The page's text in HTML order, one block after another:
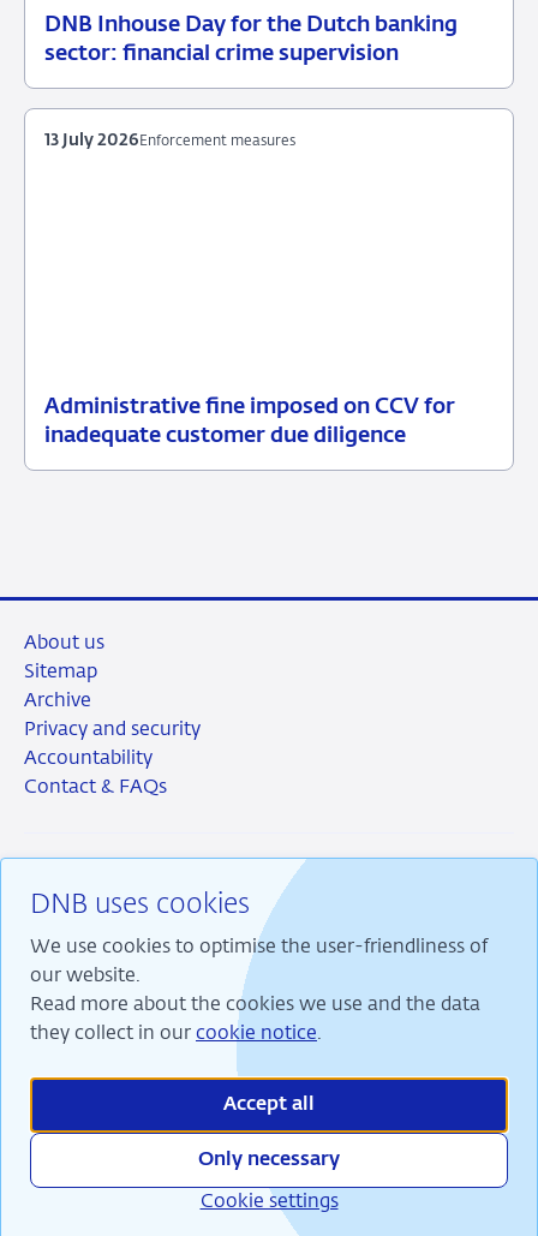
DNB Inhouse Day for the Dutch banking
sector: financial crime supervision
16
News
Administrative fine imposed on CCV for
inadequate customer due diligence
13
Enforcement
Enforcement measures
13 July 2026
DNB uses cookies
We use cookies to optimise the user-friendliness of
our website.
Read more about the cookies we use and the data
they collect in our cookie notice.
Accept all
Only necessary
Cookie settings
About us
Sitemap
Archive
Privacy and security
Accountability
Contact & FAQs
RSS Instagram
We are committed to financial stability and contribute
to sustainable prosperity in the Netherlands.